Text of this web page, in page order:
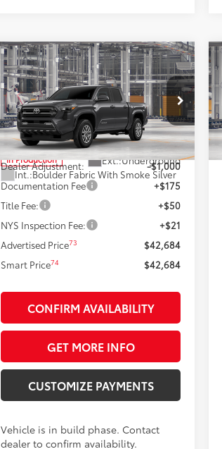
2026Toyota TacomaSR5
Price Drop
VIN:3TMLB5JN2TM31B689Model:7540
In Production Ext.:Underground
Int.:Boulder Fabric With Smoke Silver
$42,684
SMARTPRICE:
Less
Total SRP68
$43,684
Dealer Adjustment:
-$1,000
Documentation Fee
+$175
Title Fee:
+$50
NYS Inspection Fee:
+$21
Advertised Price73
$42,684
Smart Price74 $42,684
CONFIRM AVAILABILITY
GET MORE INFO
CUSTOMIZE PAYMENTS
Vehicle is in build phase. Contact
dealer to confirm availability.
Compare Vehicle